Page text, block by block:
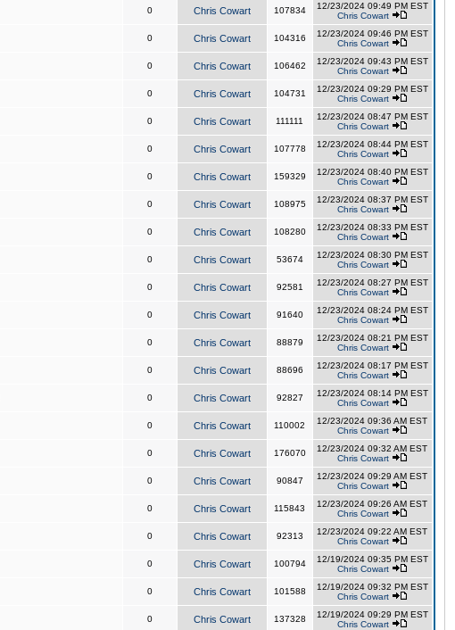
0 Chris Cowart 107834
12/23/2024 09:49 PM EST
Chris Cowart
0 Chris Cowart 104316
12/23/2024 09:46 PM EST
Chris Cowart
0 Chris Cowart 106462
12/23/2024 09:43 PM EST
Chris Cowart
0 Chris Cowart 104731
12/23/2024 09:29 PM EST
Chris Cowart
0 Chris Cowart 111111
12/23/2024 08:47 PM EST
Chris Cowart
0 Chris Cowart 107778
12/23/2024 08:44 PM EST
Chris Cowart
0 Chris Cowart 159329
12/23/2024 08:40 PM EST
Chris Cowart
0 Chris Cowart 108975
12/23/2024 08:37 PM EST
Chris Cowart
0 Chris Cowart 108280
12/23/2024 08:33 PM EST
Chris Cowart
0 Chris Cowart 53674
12/23/2024 08:30 PM EST
Chris Cowart
0 Chris Cowart 92581
12/23/2024 08:27 PM EST
Chris Cowart
0 Chris Cowart 91640
12/23/2024 08:24 PM EST
Chris Cowart
0 Chris Cowart 88879
12/23/2024 08:21 PM EST
Chris Cowart
0 Chris Cowart 88696
12/23/2024 08:17 PM EST
Chris Cowart
0 Chris Cowart 92827
12/23/2024 08:14 PM EST
Chris Cowart
0 Chris Cowart 110002
12/23/2024 09:36 AM EST
Chris Cowart
0 Chris Cowart 176070
12/23/2024 09:32 AM EST
Chris Cowart
0 Chris Cowart 90847
12/23/2024 09:29 AM EST
Chris Cowart
0 Chris Cowart 115843
12/23/2024 09:26 AM EST
Chris Cowart
0 Chris Cowart 92313
12/23/2024 09:22 AM EST
Chris Cowart
0 Chris Cowart 100794
12/19/2024 09:35 PM EST
Chris Cowart
0 Chris Cowart 101588
12/19/2024 09:32 PM EST
Chris Cowart
0 Chris Cowart 137328
12/19/2024 09:29 PM EST
Chris Cowart